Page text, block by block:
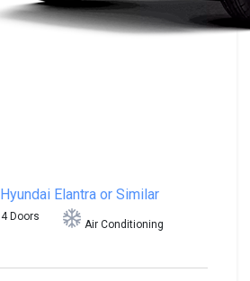
Hyundai Elantra or Similar
4 Doors
Air Conditioning